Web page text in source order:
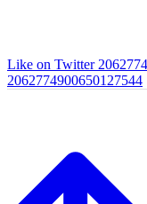
Like on Twitter
2062774900650127544